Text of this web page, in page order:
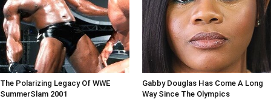
The Polarizing Legacy Of WWE
SummerSlam 2001
Gabby Douglas Has Come A Long
Way Since The Olympics